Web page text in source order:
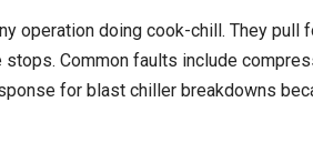
operation doing cook-chill. They pull
Common faults include
for blast chiller breakdowns